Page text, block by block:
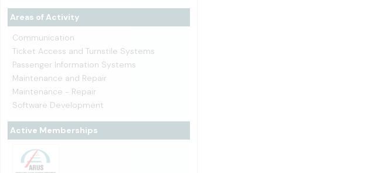
Areas of Activity
Communication
Ticket Access and Turnstile Systems
Passenger Information Systems
Maintenance and Repair
Maintenance - Repair
Software Development
Active Memberships